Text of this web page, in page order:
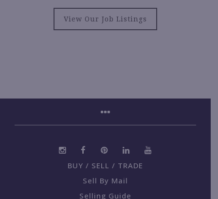
View Our Job Listings
BUY / SELL / TRADE
Sell By Mail
Selling Guide